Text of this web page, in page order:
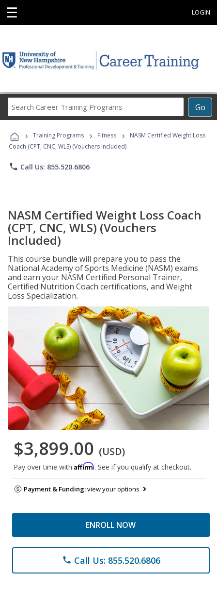
☰ LOGIN
Go
Career
Programs
› Training Programs › Fitness ›
NASM Certified Weight Loss
Coach (CPT, CNC, WLS) (Vouchers Included)
phone Call Us: 855.520.6806
NASM Certified Weight Loss Coach
(CPT, CNC, WLS) (Vouchers
Included)
This course bundle will prepare you to pass the
National Academy of Sports Medicine (NASM) exams
and earn your NASM Certified Personal Trainer,
Certified Nutrition Coach certifications, and Weight
Loss Specialization.
$3,899.00 (USD)
Pay over time with Affirm. See if you qualify at checkout.
Payment & Funding:view your options
ENROLL NOW
phone Call Us: 855.520.6806